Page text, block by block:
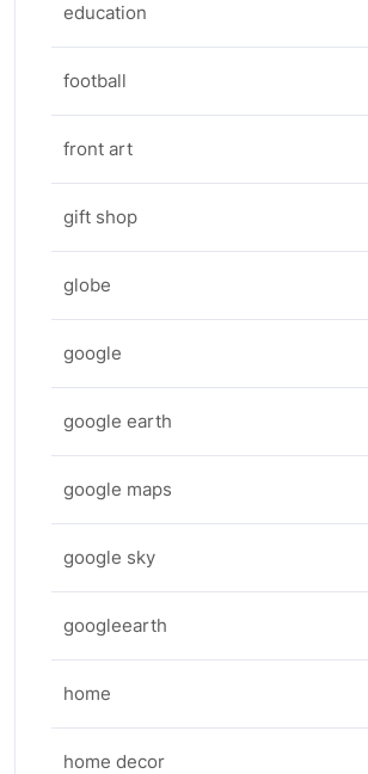
education
football
front art
gift shop
globe
google
google earth
google maps
google sky
googleearth
home
home decor